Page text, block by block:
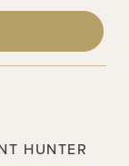
HUNTER